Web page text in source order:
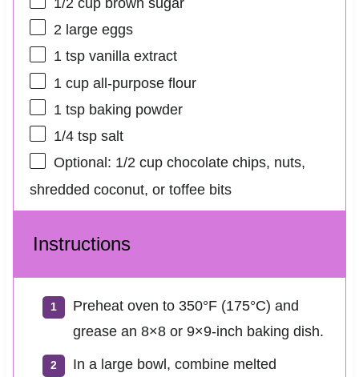
2large eggs
1 tspvanilla extract
1 cupall-purpose flour
1 tspbaking powder
1/4 tspsalt
Optional: 1/2 cup chocolate chips, nuts,
shredded coconut, or toffee bits
Instructions
Preheat oven to 350°F (175°C) and
grease an 8×8 or 9×9-inch baking dish.
In a large bowl, combine melted